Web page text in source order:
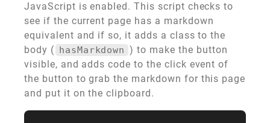
JavaScript is enabled. This script checks to
see if the current page has a markdown
equivalent and if so, it adds a class to the
body ( hasMarkdown ) to make the button
visible, and adds code to the click event of
the button to grab the markdown for this page
and put it on the clipboard.